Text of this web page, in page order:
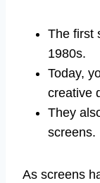
The first
1980s.
Today,
creative
They
screens.
As screens